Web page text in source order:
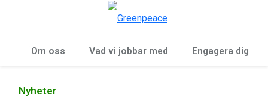
Om oss Vad vi jobbar med Engagera dig
Nyheter